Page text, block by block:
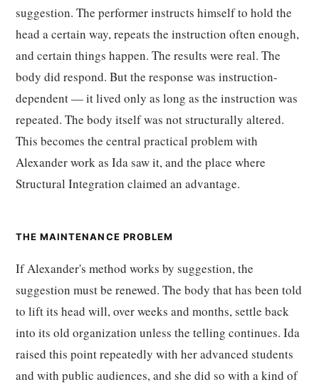
suggestion. The performer instructs himself to hold the
head a certain way, repeats the instruction often enough,
and certain things happen. The results were real. The
body did respond. But the response was instruction-
dependent — it lived only as long as the instruction was
repeated. The body itself was not structurally altered.
This becomes the central practical problem with
Alexander work as Ida saw it, and the place where
Structural Integration claimed an advantage.
THE MAINTENANCE PROBLEM
If Alexander's method works by suggestion, the
suggestion must be renewed. The body that has been told
to lift its head will, over weeks and months, settle back
into its old organization unless the telling continues. Ida
raised this point repeatedly with her advanced students
and with public audiences, and she did so with a kind of